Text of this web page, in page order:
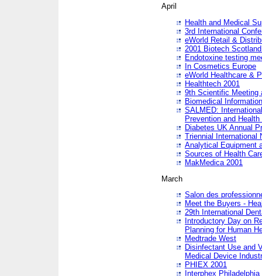
April
Health and Medical
3rd International
eWorld Retail &
2001 Biotech
Endotoxine testing
In Cosmetics Europe
eWorld Healthcare &
Healthtech 2001
9th Scientific Meeting
Biomedical
SALMED:
Prevention and Health
Diabetes UK Annual
Triennial International
Analytical Equipment
Sources of Health
MakMedica 2001
March
Salon des
Meet the Buyers -
29th International
Introductory Day on
Planning for Human
Medtrade West
Disinfectant Use and
Medical Device
PHIEX 2001
Interphex Philadelphia